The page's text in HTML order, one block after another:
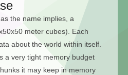
the name implies, a
meter cubes). Each
about the world within itself.
a very tight memory budget
it may keep in memory